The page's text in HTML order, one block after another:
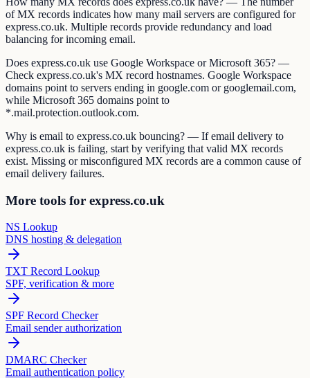
of MX records indicates how many mail servers are configured for
express.co.uk. Multiple records provide redundancy and load
balancing for incoming email.
Does express.co.uk use Google Workspace or Microsoft 365? —
Check express.co.uk's MX record hostnames. Google Workspace
domains point to servers ending in google.com or googlemail.com,
while Microsoft 365 domains point to
*.mail.protection.outlook.com.
Why is email to express.co.uk bouncing? — If email delivery to
express.co.uk is failing, start by verifying that valid MX records
exist. Missing or misconfigured MX records are a common cause of
email delivery failures.
More tools for express.co.uk
NS Lookup
DNS hosting & delegation
TXT Record Lookup
SPF, verification & more
SPF Record Checker
Email sender authorization
DMARC Checker
Email authentication policy